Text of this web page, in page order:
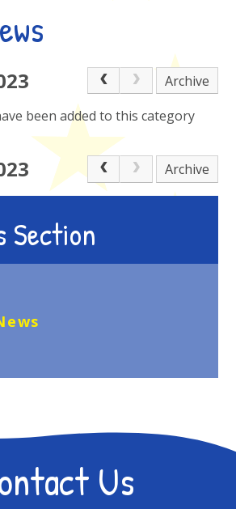
Archive
been added to this category
Archive
Section
Us